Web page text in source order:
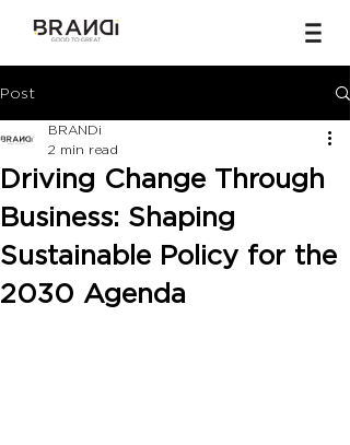
Post
Driving Change Through
Business: Shaping
Sustainable Policy for the
2030 Agenda
BRANDi
2 min read